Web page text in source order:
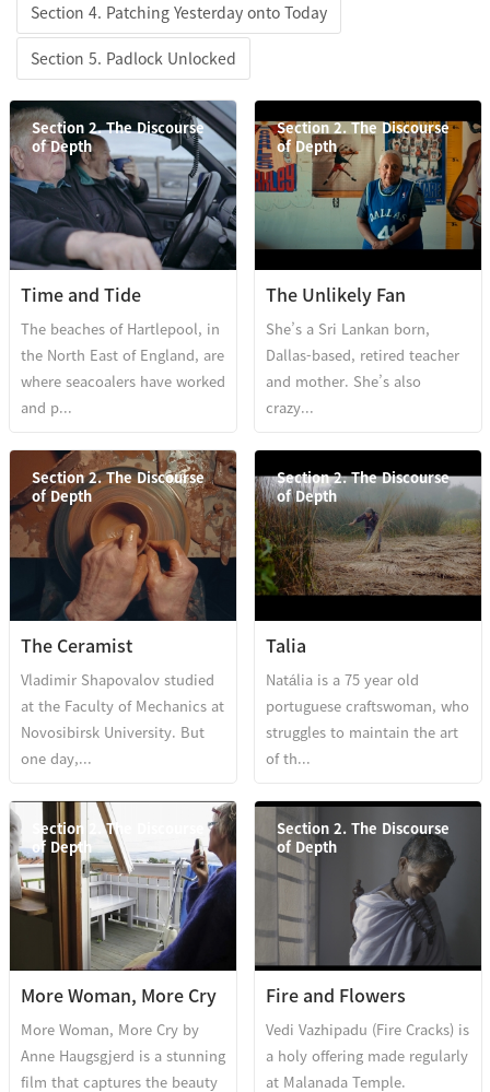
Section 4. Patching Yesterday onto Today
Section 5. Padlock Unlocked
Section 2. The Discourse
of Depth
Time and Tide
The beaches of Hartlepool, in
the North East of England, are
where seacoalers have worked
and p...
Section 2. The Discourse
of Depth
The Unlikely Fan
She’s a Sri Lankan born,
Dallas-based, retired teacher
and mother. She’s also
crazy...
Section 2. The Discourse
of Depth
The Ceramist
Vladimir Shapovalov studied
at the Faculty of Mechanics at
Novosibirsk University. But
one day,...
Section 2. The Discourse
of Depth
Talia
Natália is a 75 year old
portuguese craftswoman, who
struggles to maintain the art
of th...
Section 2. The Discourse
of Depth
More Woman, More Cry
More Woman, More Cry by
Anne Haugsgjerd is a stunning
film that captures the beauty
Section 2. The Discourse
of Depth
Fire and Flowers
Vedi Vazhipadu (Fire Cracks) is
a holy offering made regularly
at Malanada Temple.